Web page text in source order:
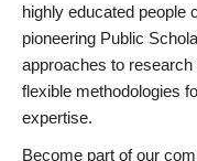
highly educated people
pioneering Public
approaches to
flexible methodologies
expertise.
Become part of our